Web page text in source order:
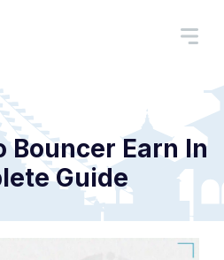
Bouncer Earn In
Guide